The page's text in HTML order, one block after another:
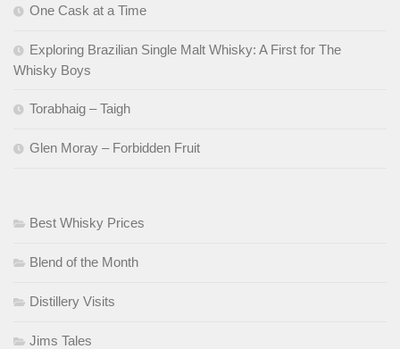
One Cask at a Time
Exploring Brazilian Single Malt Whisky: A First for The
Whisky Boys
Torabhaig – Taigh
Glen Moray – Forbidden Fruit
Best Whisky Prices
Blend of the Month
Distillery Visits
Jims Tales